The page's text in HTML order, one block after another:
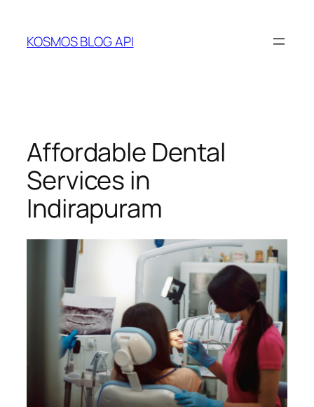
content
KOSMOS BLOG API
Affordable Dental
Services in
Indirapuram